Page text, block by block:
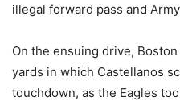
illegal forward pass and
On the ensuing drive,
yards in which Castellanos
touchdown, as the Eagles